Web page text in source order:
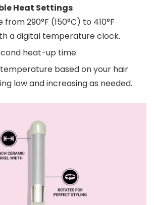
Heat Settings
290°F (150°C) to 410°F
a digital temperature clock.
heat-up time.
based on your hair
low and increasing as needed.